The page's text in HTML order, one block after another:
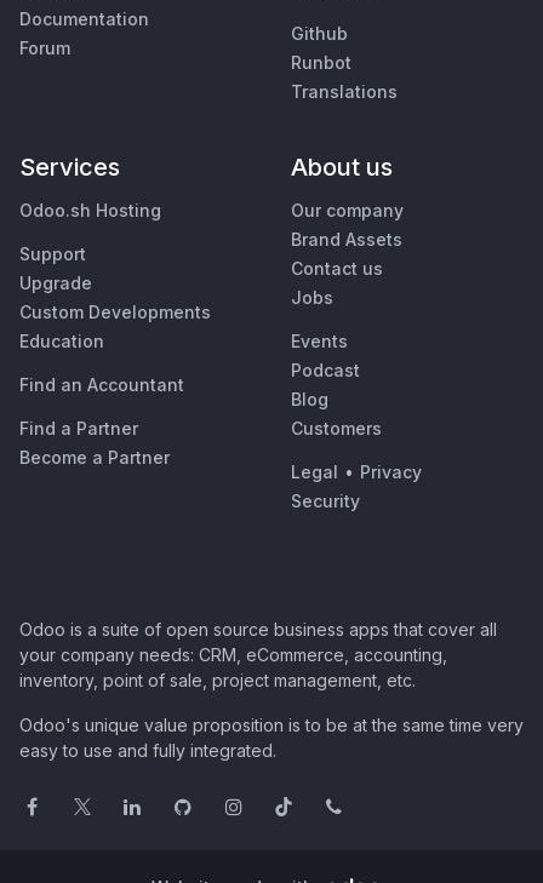
Documentation
Forum
Github
Runbot
Translations
Services
Odoo.sh Hosting
Support
Upgrade
Custom Developments
Education
Find an Accountant
Find a Partner
Become a Partner
About us
Our company
Brand Assets
Contact us
Jobs
Events
Podcast
Blog
Customers
Legal • Privacy
Security
Odoo is a suite of open source business apps that cover all
your company needs: CRM, eCommerce, accounting,
inventory, point of sale, project management, etc.
Odoo's unique value proposition is to be at the same time very
easy to use and fully integrated.